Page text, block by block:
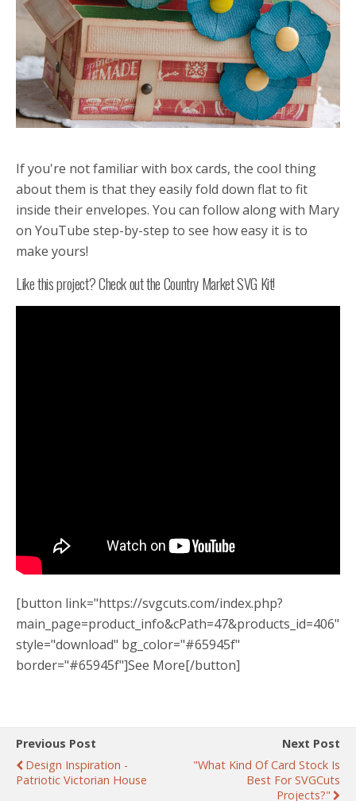
If you're not familiar with box cards, the cool thing
about them is that they easily fold down flat to fit
inside their envelopes. You can follow along with Mary
on YouTube step-by-step to see how easy it is to
make yours!
Like this project? Check out the Country Market SVG Kit!
[button link="https://svgcuts.com/index.php?
main_page=product_info&cPath=47&products_id=406"
style="download" bg_color="#65945f"
border="#65945f"]See More[/button]
Previous Post
Design Inspiration -
Patriotic Victorian House
Next Post
"What Kind Of Card Stock Is
Best For SVGCuts
Projects?"